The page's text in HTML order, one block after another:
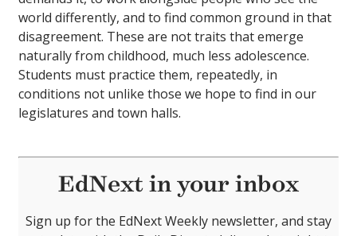
world differently, and to find common ground in that
disagreement. These are not traits that emerge
naturally from childhood, much less adolescence.
Students must practice them, repeatedly, in
conditions not unlike those we hope to find in our
legislatures and town halls.
EdNext in your inbox
Sign up for the EdNext Weekly newsletter, and stay